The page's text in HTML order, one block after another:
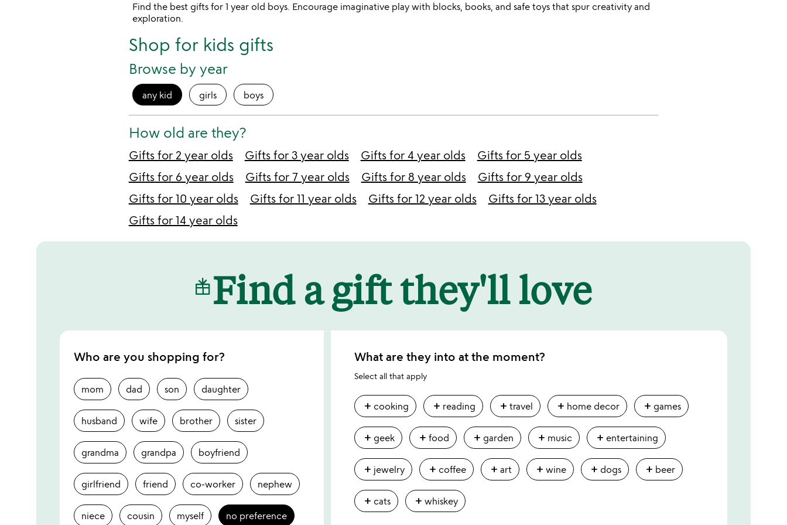
Find the best gifts for 1 year old boys. Encourage imaginative play with blocks, books, and safe toys that spur creativity and
exploration.
Shop for kids gifts
Browse by year
any kid girls boys
How old are they?
Gifts for 2 year olds Gifts for 3 year olds Gifts for 4 year olds
Gifts for 5 year olds
Gifts for 6 year olds
Gifts for 7 year olds Gifts for 8 year olds
Gifts for 9 year olds
Gifts for 10 year olds
Gifts for 11 year olds Gifts for 12 year olds
Gifts for 13 year olds
Gifts for 14 year olds
Find a gift they'll love
Who are you shopping for?
mom dad son daughter
husband wife brother sister
grandma grandpa boyfriend
girlfriend friend co-worker nephew
niece cousin myself no preference
What are they into at the moment?
Select all that apply
add cooking add reading addtravel add home decor add games
add geek addfood add garden add music add entertaining
add jewelry add coffee addart addwine add dogs add beer
add cats addwhiskey